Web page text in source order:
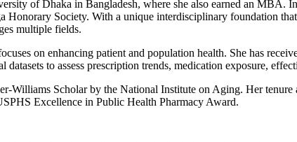
of Dhaka in Bangladesh, where she also earned an
Society. With a unique interdisciplinary foundation
multiple fields.
on enhancing patient and population health. She has
to assess prescription trends, medication exposure,
Williams Scholar by the National Institute on Aging. Her
Excellence in Public Health Pharmacy Award.